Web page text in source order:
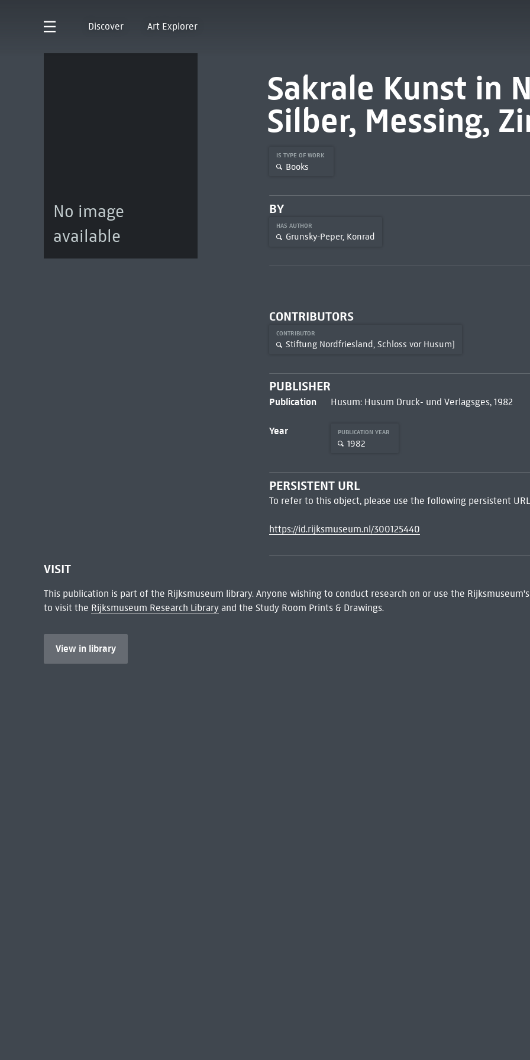
Discover Art Explorer
No image
available
Sakrale Kunst in
Silber, Messing,
IS TYPE OF WORK
Books
BY
HAS AUTHOR
Grunsky-Peper, Konrad
CONTRIBUTORS
CONTRIBUTOR
Stiftung Nordfriesland, Schloss vor Husum]
PUBLISHER
Publication Husum: Husum Druck- und Verlagsges, 1982
Year PUBLICATION YEAR
1982
PERSISTENT URL
To refer to this object, please use the following persistent
https://id.rijksmuseum.nl/300125440
VISIT
This publication is part of the Rijksmuseum library. Anyone wishing to conduct research on or use the
to visit the Rijksmuseum Research Libraryand the Study Room Prints & Drawings.
View in library